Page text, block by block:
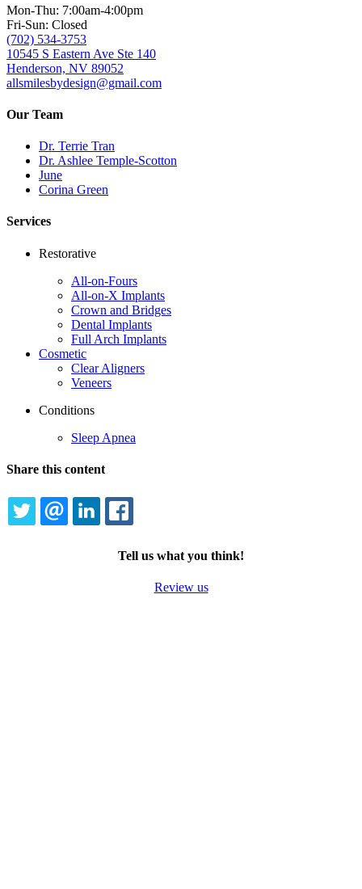
Mon-Thu: 7:00am-4:00pm
Fri-Sun: Closed
(702) 534-3753
10545 S Eastern Ave Ste 140
Henderson, NV 89052
allsmilesbydesign@gmail.com
Our Team
Dr. Terrie Tran
Dr. Ashlee Temple-Scotton
June
Corina Green
Services
Restorative
All-on-Fours
All-on-X Implants
Crown and Bridges
Dental Implants
Full Arch Implants
Cosmetic
Clear Aligners
Veneers
Conditions
Sleep Apnea
Share this content
TWITTEREMAILLINKEDIN
Tell us what you think!
Review us